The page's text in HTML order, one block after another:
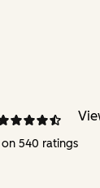
on 540 ratings